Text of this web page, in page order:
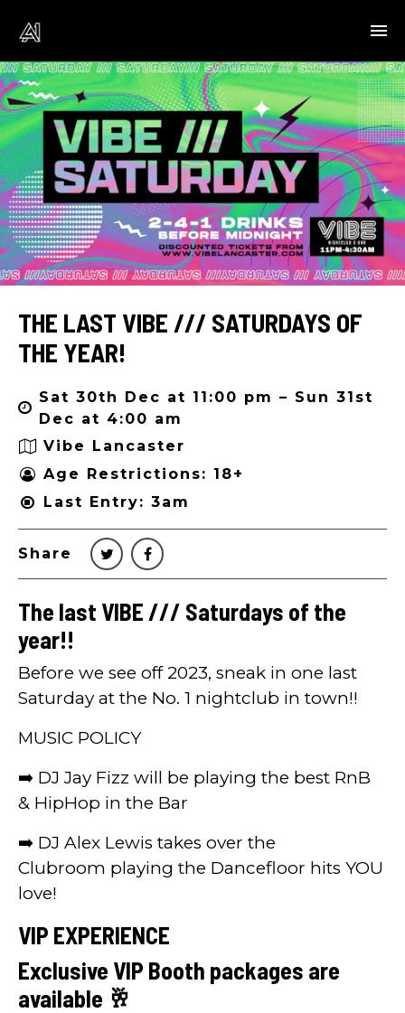
THE LAST VIBE /// SATURDAYS OF
THE YEAR!
Sat 30th Dec at 11:00 pm – Sun 31st
Dec at 4:00 am
Vibe Lancaster
Age Restrictions: 18+
Last Entry: 3am
Share
The last VIBE /// Saturdays of the
year!!
Before we see off 2023, sneak in one last
Saturday at the No. 1 nightclub in town!!
MUSIC POLICY
➡️ DJ Jay Fizz will be playing the best RnB
& HipHop in the Bar
➡️ DJ Alex Lewis takes over the
Clubroom playing the Dancefloor hits YOU
love!
VIP EXPERIENCE
Exclusive VIP Booth packages are
available 🥂